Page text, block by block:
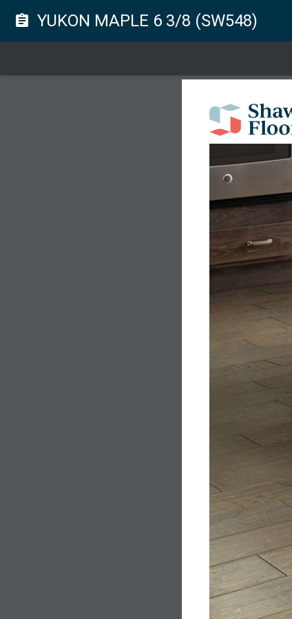
assignment YUKON MAPLE 6 3/8 (SW548)